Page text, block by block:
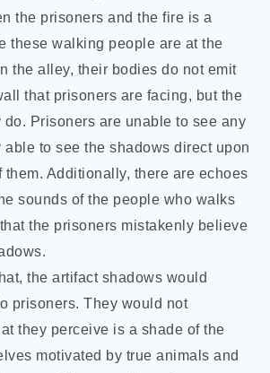
the prisoners and the fire is a
these walking people are at the
the alley, their bodies do not emit
that prisoners are facing, but the
Prisoners are unable to see any
to see the shadows direct upon
Additionally, there are echoes
sounds of the people who walks
the prisoners mistakenly believe
the artifact shadows would
prisoners. They would not
they perceive is a shade of the
motivated by true animals and